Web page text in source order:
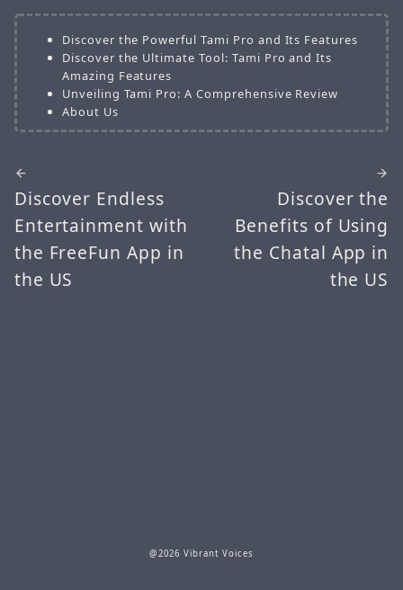
Discover the Powerful Tami Pro and Its Features
Discover the Ultimate Tool: Tami Pro and Its
Amazing Features
Unveiling Tami Pro: A Comprehensive Review
About Us
Discover Endless
Entertainment with
the FreeFun App in
the US
Discover the
Benefits of Using
the Chatal App in
the US
@2026 Vibrant Voices